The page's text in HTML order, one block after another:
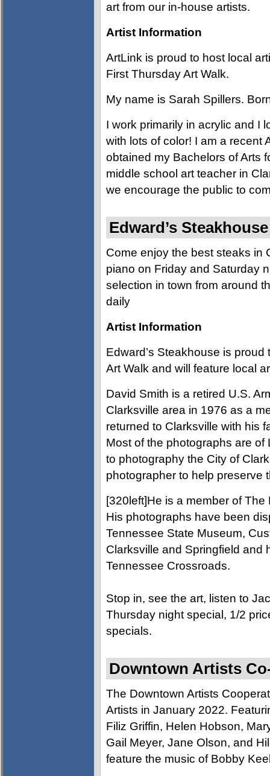
art from our in-house artists.
Artist Information
ArtLink is proud to host local
First Thursday Art Walk.
My name is Sarah Spillers.
I work primarily in acrylic and I
with lots of color! I am a recent
obtained my Bachelors of Arts
middle school art teacher in
we encourage the public to
Edward’s
Come enjoy the best steaks in
piano on Friday and Saturday
selection in town from around
daily
Artist Information
Edward’s Steakhouse is
Art Walk and will feature local
David Smith is a retired U.S.
Clarksville area in 1976 as a
returned to Clarksville with his
Most of the photographs are
to photography the City of
photographer to help preserve
[320left]He is a member of
His photographs have been
Tennessee State Museum,
Clarksville and Springfield and
Tennessee Crossroads.
Stop in, see the art, listen to
Thursday night special, 1/2
specials.
Downtown Artists
The Downtown Artists
Artists in January 2022.
Filiz Griffin, Helen Hobson,
Gail Meyer, Jane Olson, and
feature the music of Bobby